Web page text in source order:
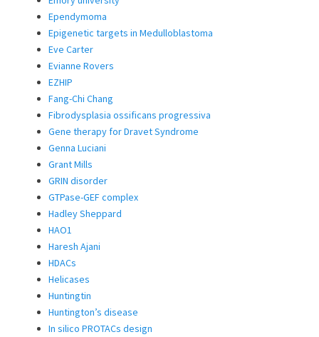
Ependymoma
Epigenetic targets in Medulloblastoma
Eve Carter
Evianne Rovers
EZHIP
Fang-Chi Chang
Fibrodysplasia ossificans progressiva
Gene therapy for Dravet Syndrome
Genna Luciani
Grant Mills
GRIN disorder
GTPase-GEF complex
Hadley Sheppard
HAO1
Haresh Ajani
HDACs
Helicases
Huntingtin
Huntington’s disease
In silico PROTACs design